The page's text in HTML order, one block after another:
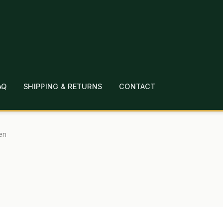
SHIPPING & RETURNS CONTACT
CHECKOUT CONTACT EMPLOYMENT FAQ